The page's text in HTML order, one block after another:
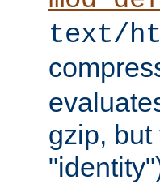
text/
gzip,